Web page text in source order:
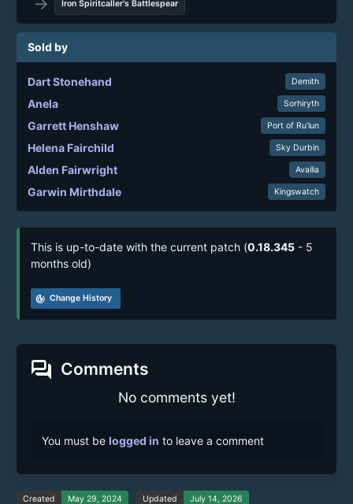
Iron Spiritcaller's Battlespear
Sold by
Dart Stonehand Demith
Anela Sorhiryth
Garrett Henshaw Port of Ru’lun
Helena Fairchild Sky Durbin
Alden Fairwright Availia
Garwin Mirthdale Kingswatch
This is up-to-date with the current patch (0.18.345 - 5
months old)
track_changes Change History
forum Comments
No comments yet!
You must be logged in to leave a comment
Created May 29, 2024 Updated July 14, 2026